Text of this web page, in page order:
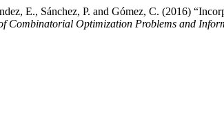
E., Sánchez, P. and Gómez, C. (2016)
Combinatorial Optimization Problems and